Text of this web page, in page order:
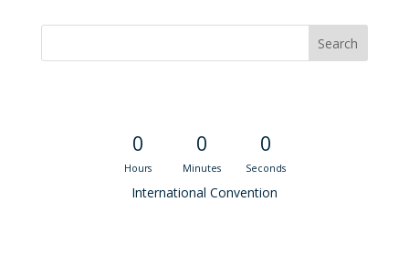
0
Hours
0
Minutes
0
Seconds
International Convention